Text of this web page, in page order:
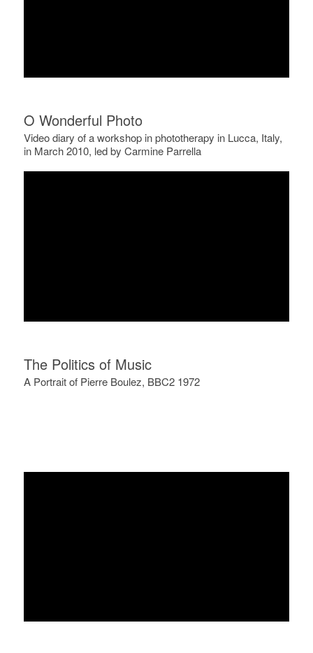
O Wonderful Photo
Video diary of a workshop in phototherapy in Lucca, Italy,
in March 2010, led by Carmine Parrella
The Politics of Music
A Portrait of Pierre Boulez, BBC2 1972